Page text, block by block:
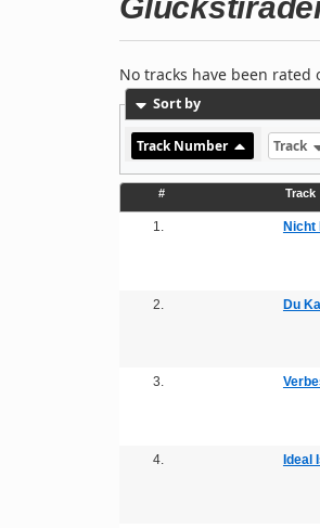
No tracks have been rated
Sort by
Track Number Track
# Track
1. Nicht
2. Du
3.
4. Ideal